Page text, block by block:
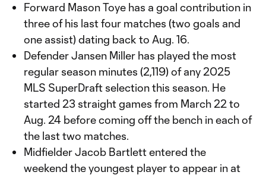
Forward Mason Toye has a goal contribution in
three of his last four matches (two goals and
one assist) dating back to Aug. 16.
Defender Jansen Miller has played the most
regular season minutes (2,119) of any 2025
MLS SuperDraft selection this season. He
started 23 straight games from March 22 to
Aug. 24 before coming off the bench in each of
the last two matches.
Midfielder Jacob Bartlett entered the
weekend the youngest player to appear in at